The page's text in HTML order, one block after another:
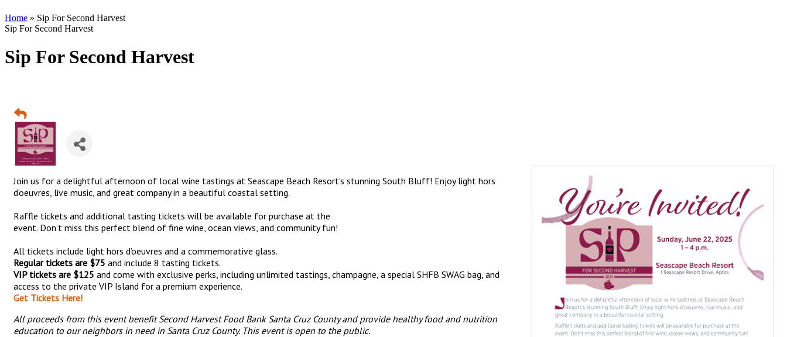
Home » Sip For Second Harvest
Sip For Second Harvest
Sip For Second Harvest
Join us for a delightful afternoon of local wine tastings at Seascape Beach Resort’s stunning South Bluff! Enjoy light hors
d’oeuvres, live music, and great company in a beautiful coastal setting.
Raffle tickets and additional tasting tickets will be available for purchase at the
event. Don’t miss this perfect blend of fine wine, ocean views, and community fun!
All tickets include light hors d’oeuvres and a commemorative glass.
Regular tickets are $75 and include 8 tasting tickets.
VIP tickets are $125 and come with exclusive perks, including unlimited tastings, champagne, a special SHFB SWAG bag, and
access to the private VIP Island for a premium experience.
Get Tickets Here!
All proceeds from this event benefit Second Harvest Food Bank Santa Cruz County and provide healthy food and nutrition
education to our neighbors in need in Santa Cruz County. This event is open to the public.